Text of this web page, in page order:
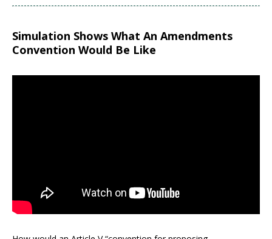
Simulation Shows What An Amendments
Convention Would Be Like